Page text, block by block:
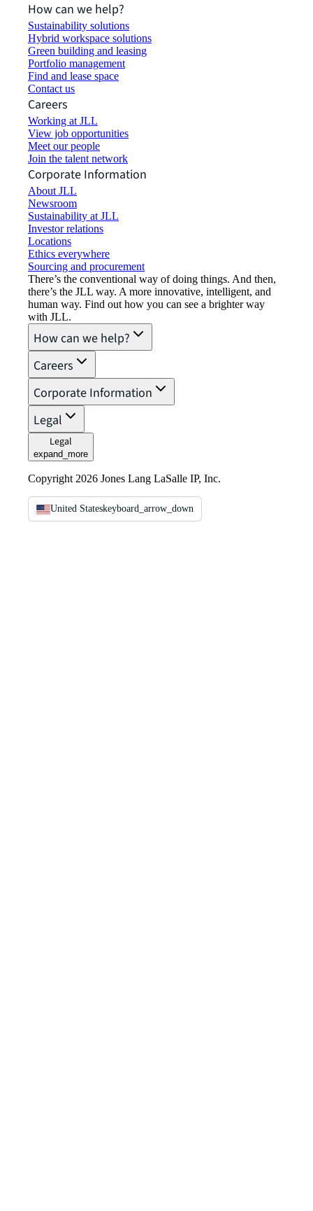
How can we help?
Sustainability solutions
Hybrid workspace solutions
Green building and leasing
Portfolio management
Find and lease space
Contact us
Careers
Working at JLL
View job opportunities
Meet our people
Join the talent network
Corporate Information
About JLL
Newsroom
Sustainability at JLL
Investor relations
Locations
Ethics everywhere
Sourcing and procurement
There’s the conventional way of doing things. And then,
there’s the JLL way. A more innovative, intelligent, and
human way. Find out how you can see a brighter way
with JLL.
How can we help?
Careers
Corporate Information
Legal
Legal
expand_more
Copyright 2026 Jones Lang LaSalle IP, Inc.
United Stateskeyboard_arrow_down